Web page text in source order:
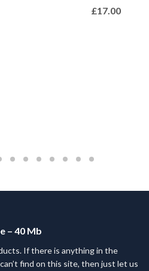
£17.00
– 40 Mb
If there is anything in the
find on this site, then just let us